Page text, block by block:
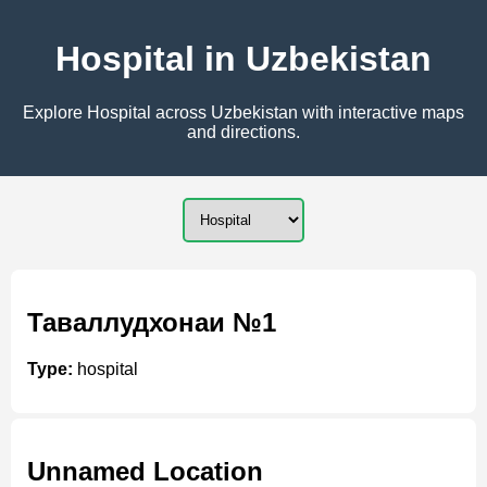
Hospital in Uzbekistan
Explore Hospital across Uzbekistan with interactive maps
and directions.
Таваллудхонаи №1
Type: hospital
Unnamed Location